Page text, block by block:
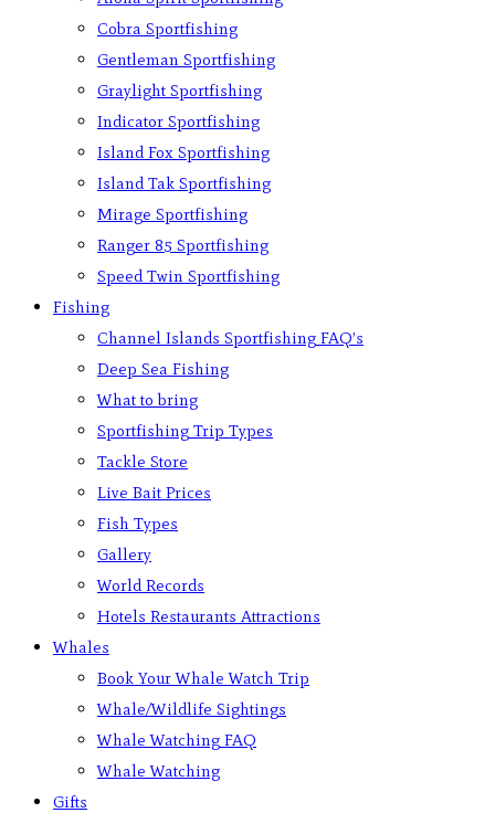
Cobra Sportfishing
Gentleman Sportfishing
Graylight Sportfishing
Indicator Sportfishing
Island Fox Sportfishing
Island Tak Sportfishing
Mirage Sportfishing
Ranger 85 Sportfishing
Speed Twin Sportfishing
Fishing
Channel Islands Sportfishing FAQ’s
Deep Sea Fishing
What to bring
Sportfishing Trip Types
Tackle Store
Live Bait Prices
Fish Types
Gallery
World Records
Hotels Restaurants Attractions
Whales
Book Your Whale Watch Trip
Whale/Wildlife Sightings
Whale Watching FAQ
Whale Watching
Gifts